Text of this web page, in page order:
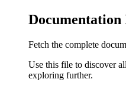
Documentation
Fetch the complete
Use this file to discover
exploring further.